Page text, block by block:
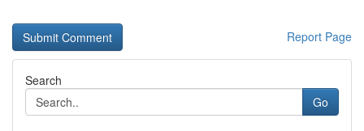
Report Page
Search
Go